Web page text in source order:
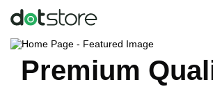
Skip
content
Premium